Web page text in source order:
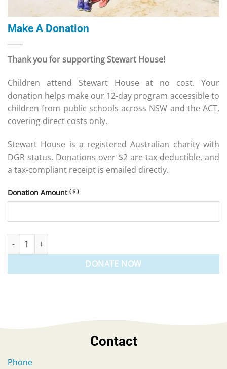
Make A Donation
Thank you for supporting Stewart House!
Children attend Stewart House at no cost. Your
donation helps make our 12-day program accessible to
children from public schools across NSW and the ACT,
covering direct costs only.
Stewart House is a registered Australian charity with
DGR status. Donations over $2 are tax-deductible, and
a tax-compliant receipt is emailed directly.
Donation Amount ( $ )
Make A Donation quantity
DONATE NOW
Contact
Phone